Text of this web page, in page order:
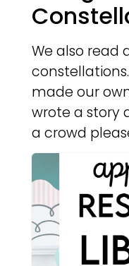
We also read
made our
wrote a story
a crowd